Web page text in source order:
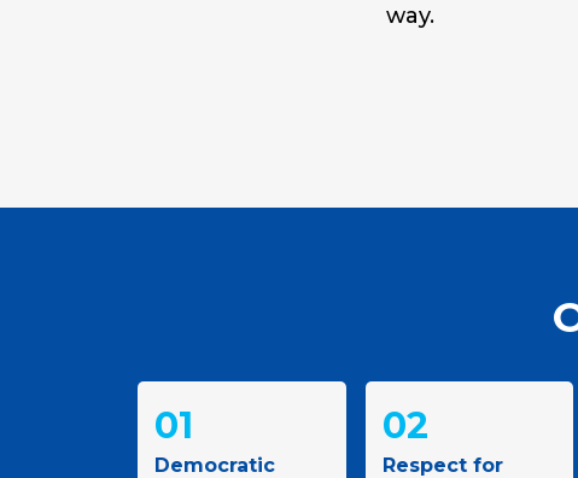
way.
01
Democratic
02
Respect for